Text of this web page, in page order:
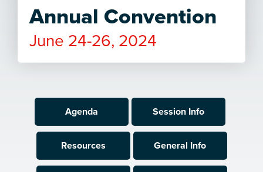
Annual Convention
June 24-26, 2024
Agenda Session Info
Resources General Info